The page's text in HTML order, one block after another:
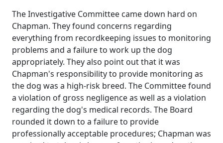
The Investigative Committee came down hard on
Chapman. They found concerns regarding
everything from recordkeeping issues to monitoring
problems and a failure to work up the dog
appropriately. They also point out that it was
Chapman's responsibility to provide monitoring as
the dog was a high-risk breed. The Committee found
a violation of gross negligence as well as a violation
regarding the dog's medical records. The Board
rounded it down to a failure to provide
professionally acceptable procedures; Chapman was